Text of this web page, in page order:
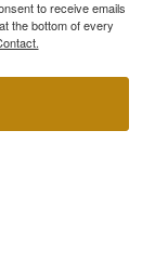
to receive emails
the bottom of every